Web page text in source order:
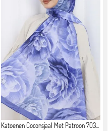
Katoenen Coconsjaal Met Patroon 703...